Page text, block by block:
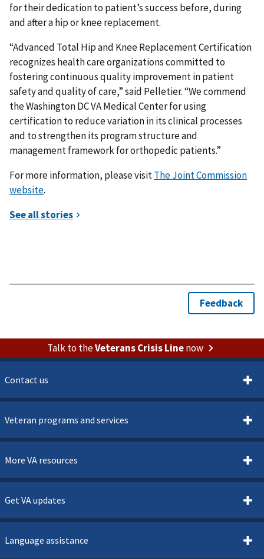
for their dedication to patient’s success before, during
and after a hip or knee replacement.
“Advanced Total Hip and Knee Replacement Certification
recognizes health care organizations committed to
fostering continuous quality improvement in patient
safety and quality of care,” said Pelletier. “We commend
the Washington DC VA Medical Center for using
certification to reduce variation in its clinical processes
and to strengthen its program structure and
management framework for orthopedic patients.”
For more information, please visitThe Joint Commission
website.
Talk to theVeterans Crisis Linenow
Contact us
Veteran programs and services
More VA resources
Get VA updates
Language assistance